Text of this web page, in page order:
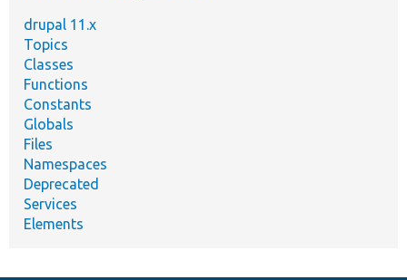
drupal 11.x
Topics
Classes
Functions
Constants
Globals
Files
Namespaces
Deprecated
Services
Elements